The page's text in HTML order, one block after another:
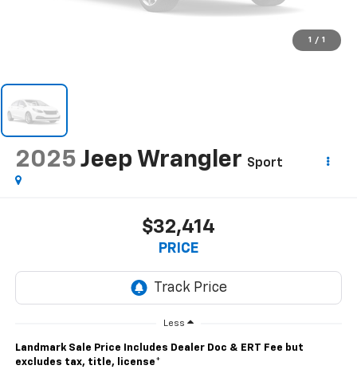
1 / 1
2025 Jeep Wrangler Sport
$32,414
PRICE
Less
Landmark Sale Price Includes Dealer Doc & ERT Fee but
excludes tax, title, license*